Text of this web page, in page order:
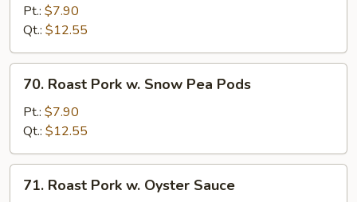
Pork
Almond
Ding
Pt.: $7.90
Qt.: $12.55
Roast
Pork
Snow
Pea
Pods
70. Roast Pork w. Snow Pea Pods
Pt.: $7.90
Qt.: $12.55
Roast
71. Roast Pork w. Oyster Sauce